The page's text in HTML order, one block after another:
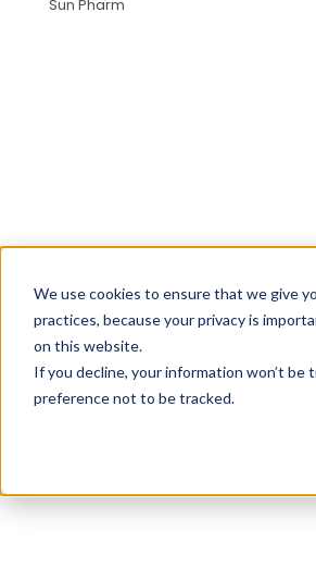
We use cookies to ensure that we give
practices, because your privacy is
on this website.
If you decline, your information won’t
preference not to be tracked.
Sun Pharm